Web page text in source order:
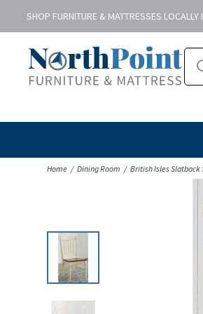
SHOP FURNITURE & MATTRESSES LOCALLY
Home Dining Room British Isles Slatback